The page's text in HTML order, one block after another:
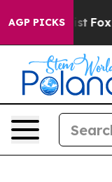
AGP PICKS
Exist Fox News